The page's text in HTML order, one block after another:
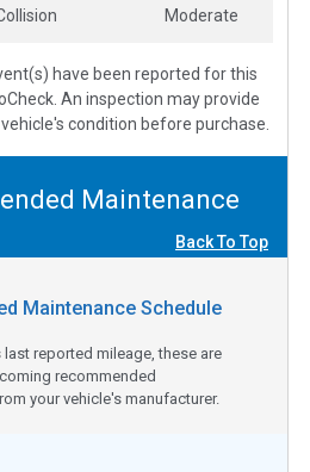
Moderate
have been reported for this
An inspection may provide
condition before purchase.
Maintenance
Back To Top
Maintenance Schedule
reported mileage, these are
recommended
your vehicle's manufacturer.